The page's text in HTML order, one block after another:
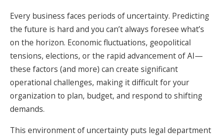
Every business faces periods of uncertainty. Predicting
the future is hard and you can’t always foresee what’s
on the horizon. Economic fluctuations, geopolitical
tensions, elections, or the rapid advancement of AI—
these factors (and more) can create significant
operational challenges, making it difficult for your
organization to plan, budget, and respond to shifting
demands.
This environment of uncertainty puts legal department